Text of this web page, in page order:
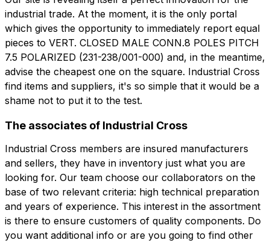
industrial trade. At the moment, it is the only portal
which gives the opportunity to immediately report equal
pieces to VERT. CLOSED MALE CONN.8 POLES PITCH
7.5 POLARIZED (231-238/001-000) and, in the meantime,
advise the cheapest one on the square. Industrial Cross
find items and suppliers, it's so simple that it would be a
shame not to put it to the test.
The associates of Industrial Cross
Industrial Cross members are insured manufacturers
and sellers, they have in inventory just what you are
looking for. Our team choose our collaborators on the
base of two relevant criteria: high technical preparation
and years of experience. This interest in the assortment
is there to ensure customers of quality components. Do
you want additional info or are you going to find other